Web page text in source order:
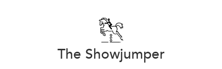
The Showjumper